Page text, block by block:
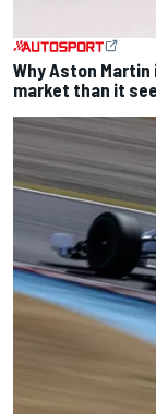
Why Aston
market than it